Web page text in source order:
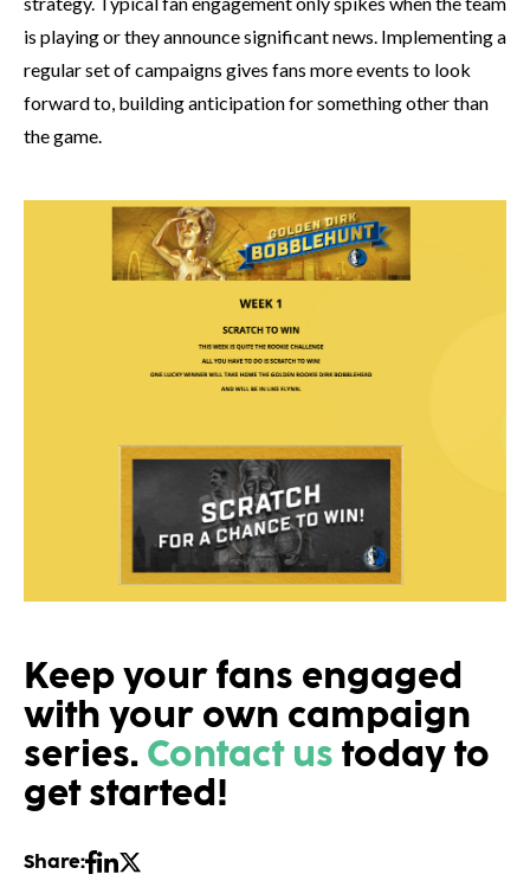
is playing or they announce significant news. Implementing a
regular set of campaigns gives fans more events to look
forward to, building anticipation for something other than
the game.
Keep your fans engaged
with your own campaign
series. Contact us today to
get started!
Share: